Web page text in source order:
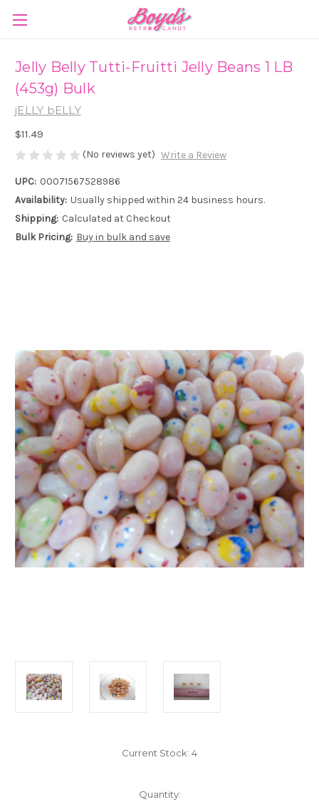
Jelly Belly Tutti-Fruitti Jelly Beans 1 LB
(453g) Bulk
jELLY bELLY
$11.49
(No reviews yet) Write a Review
UPC: 00071567528986
Availability: Usually shipped within 24 business hours.
Shipping: Calculated at Checkout
Bulk Pricing: Buy in bulk and save
Current Stock: 4
Quantity: